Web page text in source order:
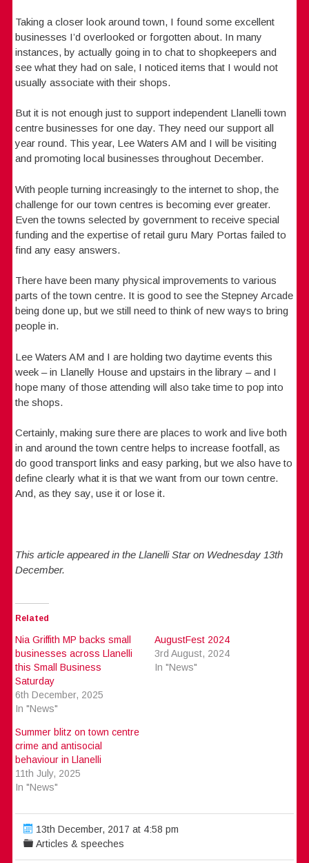
Taking a closer look around town, I found some excellent
businesses I’d overlooked or forgotten about. In many
instances, by actually going in to chat to shopkeepers and
see what they had on sale, I noticed items that I would not
usually associate with their shops.
But it is not enough just to support independent Llanelli town
centre businesses for one day. They need our support all
year round. This year, Lee Waters AM and I will be visiting
and promoting local businesses throughout December.
With people turning increasingly to the internet to shop, the
challenge for our town centres is becoming ever greater.
Even the towns selected by government to receive special
funding and the expertise of retail guru Mary Portas failed to
find any easy answers.
There have been many physical improvements to various
parts of the town centre. It is good to see the Stepney Arcade
being done up, but we still need to think of new ways to bring
people in.
Lee Waters AM and I are holding two daytime events this
week – in Llanelly House and upstairs in the library – and I
hope many of those attending will also take time to pop into
the shops.
Certainly, making sure there are places to work and live both
in and around the town centre helps to increase footfall, as
do good transport links and easy parking, but we also have to
define clearly what it is that we want from our town centre.
And, as they say, use it or lose it.
This article appeared in the Llanelli Star on Wednesday 13th
December.
Related
Nia Griffith MP backs small
businesses across Llanelli
this Small Business
Saturday
6th December, 2025
In "News"
AugustFest 2024
3rd August, 2024
In "News"
Summer blitz on town centre
crime and antisocial
behaviour in Llanelli
11th July, 2025
In "News"
13th December, 2017 at 4:58 pm
Articles & speeches